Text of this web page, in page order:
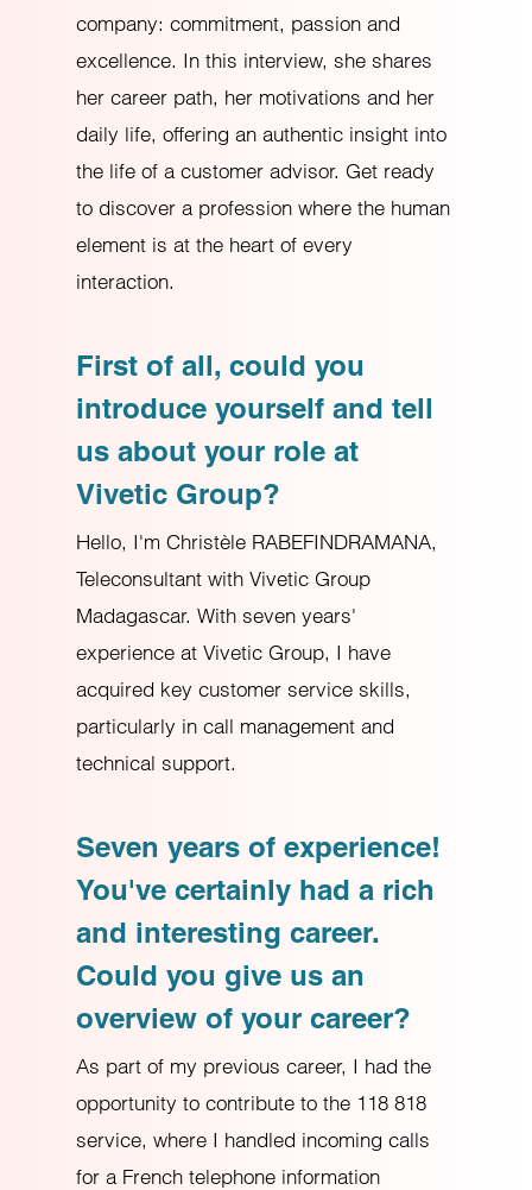
company: commitment, passion and
excellence. In this interview, she shares
her career path, her motivations and her
daily life, offering an authentic insight into
the life of a customer advisor. Get ready
to discover a profession where the human
element is at the heart of every
interaction.
First of all, could you
introduce yourself and tell
us about your role at
Vivetic Group?
Hello, I'm Christèle RABEFINDRAMANA,
Teleconsultant with Vivetic Group
Madagascar. With seven years'
experience at Vivetic Group, I have
acquired key customer service skills,
particularly in call management and
technical support.
Seven years of experience!
You've certainly had a rich
and interesting career.
Could you give us an
overview of your career?
As part of my previous career, I had the
opportunity to contribute to the 118 818
service, where I handled incoming calls
for a French telephone information